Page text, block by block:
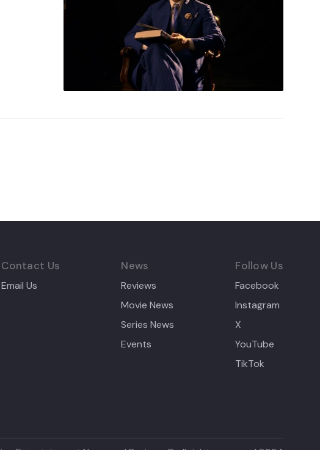
Contact Us
Email Us
News
Reviews
Movie News
Series News
Events
Follow Us
Facebook
Instagram
X
YouTube
TikTok